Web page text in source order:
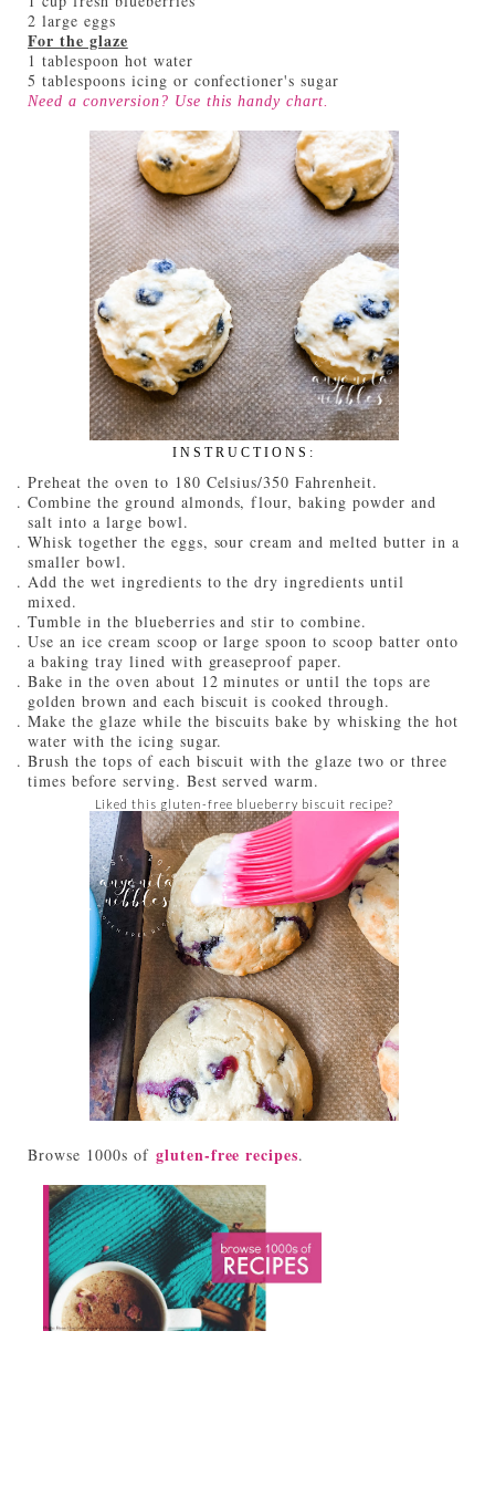
2 large eggs
For the glaze
1 tablespoon hot water
5 tablespoons icing or confectioner's sugar
Need a conversion? Use this handychart
INSTRUCTIONS:
Preheat the oven to 180 Celsius/350 Fahrenheit.
Combine the ground almonds, flour, baking powder and
salt into a large bowl.
Whisk together the eggs, sour cream and melted butter in a
smaller bowl.
Add the wet ingredients to the dry ingredients until
mixed.
Tumble in the blueberries and stir to combine.
Use an ice cream scoop or large spoon to scoop batter onto
a baking tray lined with greaseproof paper.
Bake in the oven about 12 minutes or until the tops are
golden brown and each biscuit is cooked through.
Make the glaze while the biscuits bake by whisking the hot
water with the icing sugar.
Brush the tops of each biscuit with the glaze two or three
times before serving. Best served warm.
Liked this gluten-free blueberry biscuit recipe?
Browse 1000s of gluten-free recipes.